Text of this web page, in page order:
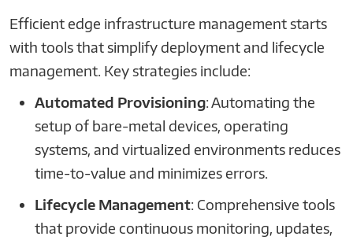
Efficient edge infrastructure management starts
with tools that simplify deployment and lifecycle
management. Key strategies include:
Automated Provisioning: Automating the
setup of bare-metal devices, operating
systems, and virtualized environments reduces
time-to-value and minimizes errors.
Lifecycle Management: Comprehensive tools
that provide continuous monitoring, updates,